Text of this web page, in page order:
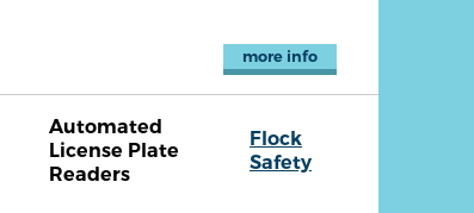
more info
Automated
License Plate
Readers
Flock
Safety